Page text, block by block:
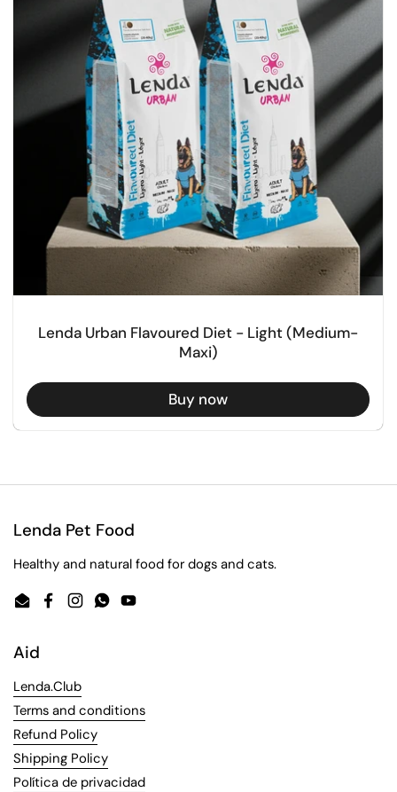
Lenda Urban Flavoured Diet - Light (Medium-
Maxi)
Buy now
Lenda Pet Food
Healthy and natural food for dogs and cats.
EmailFacebook
Instagram
WhatsApp
YouTube
Aid
Lenda.Club
Terms and conditions
Refund Policy
Shipping Policy
Política de privacidad